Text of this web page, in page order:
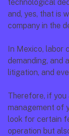
technological
and, yes, that is
company in the
In Mexico, labor
demanding, and
litigation, and
Therefore, if
management of
look for certain
operation but